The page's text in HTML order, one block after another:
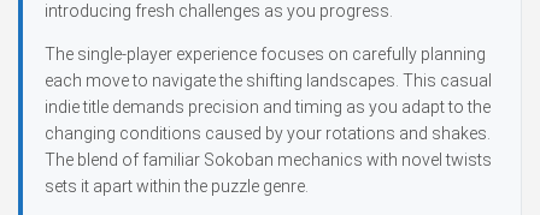
introducing fresh challenges as you progress.
The single-player experience focuses on carefully planning
each move to navigate the shifting landscapes. This casual
indie title demands precision and timing as you adapt to the
changing conditions caused by your rotations and shakes.
The blend of familiar Sokoban mechanics with novel twists
sets it apart within the puzzle genre.